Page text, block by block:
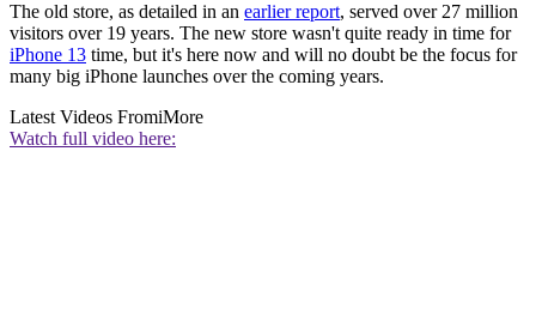
The old store, as detailed in an earlier report, served over 27 million
visitors over 19 years. The new store wasn't quite ready in time for
iPhone 13 time, but it's here now and will no doubt be the focus for
many big iPhone launches over the coming years.
Latest Videos FromiMore
Watch full video here: